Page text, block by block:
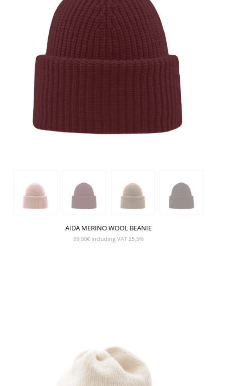
AIDA MERINO WOOL BEANIE
69,90€ Including VAT 25,5%